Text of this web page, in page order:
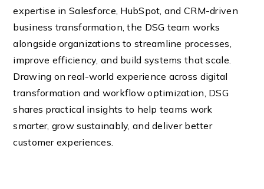
expertise in Salesforce, HubSpot, and CRM-driven
business transformation, the DSG team works
alongside organizations to streamline processes,
improve efficiency, and build systems that scale.
Drawing on real-world experience across digital
transformation and workflow optimization, DSG
shares practical insights to help teams work
smarter, grow sustainably, and deliver better
customer experiences.